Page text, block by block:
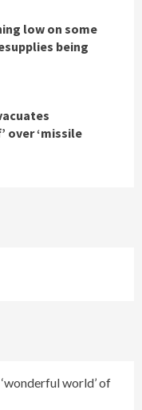
low on some
being
over ‘missile
world’ of